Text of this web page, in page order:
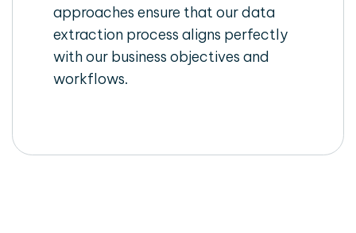
approaches ensure that our data
extraction process aligns perfectly
with our business objectives and
workflows.